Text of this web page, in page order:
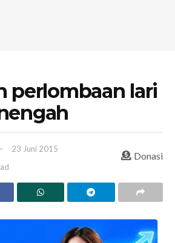
perlombaan lari
23 Juni 2015
Donasi